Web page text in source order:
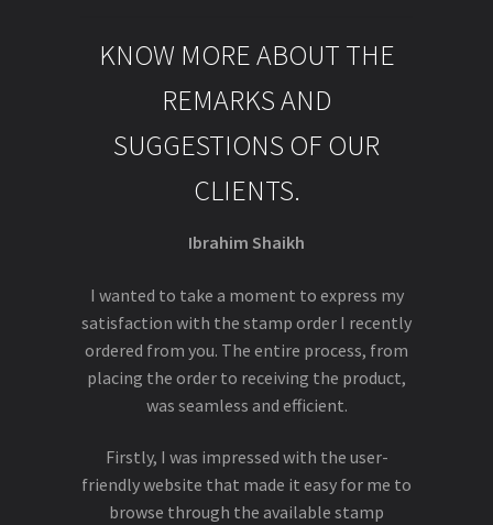
KNOW MORE ABOUT THE
REMARKS AND
SUGGESTIONS OF OUR
CLIENTS.
Ibrahim Shaikh
I wanted to take a moment to express my
satisfaction with the stamp order I recently
ordered from you. The entire process, from
placing the order to receiving the product,
was seamless and efficient.
Firstly, I was impressed with the user-
friendly website that made it easy for me to
browse through the available stamp